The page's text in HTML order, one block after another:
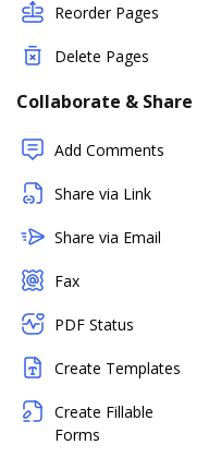
Reorder Pages
Delete Pages
Collaborate & Share
Add Comments
Share via Link
Share via Email
Fax
PDF Status
Create Templates
Create Fillable
Forms